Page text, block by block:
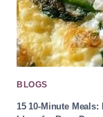
BLOGS
15 10-Minute